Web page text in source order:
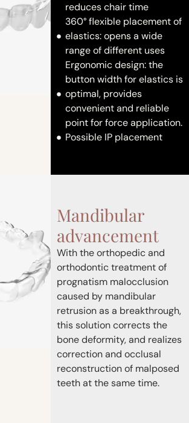
reduces chair time
360° flexible placement of
elastics: opens a wide
range of different uses
Ergonomic design: the
button width for elastics is
optimal, provides
convenient and reliable
point for force application.
Possible IP placement
Mandibular
advancement
With the orthopedic and
orthodontic treatment of
prognatism malocclusion
caused by mandibular
retrusion as a breakthrough,
this solution corrects the
bone deformity, and realizes
correction and occlusal
reconstruction of malposed
teeth at the same time.